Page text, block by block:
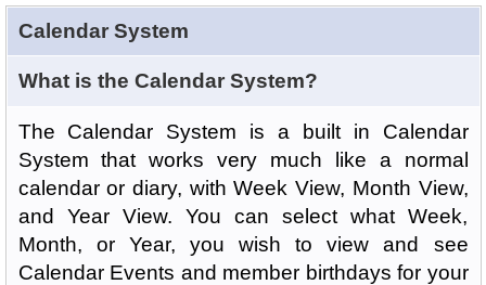
Calendar System
What is the Calendar System?
The Calendar System is a built in Calendar
System that works very much like a normal
calendar or diary, with Week View, Month View,
and Year View. You can select what Week,
Month, or Year, you wish to view and see
Calendar Events and member birthdays for your